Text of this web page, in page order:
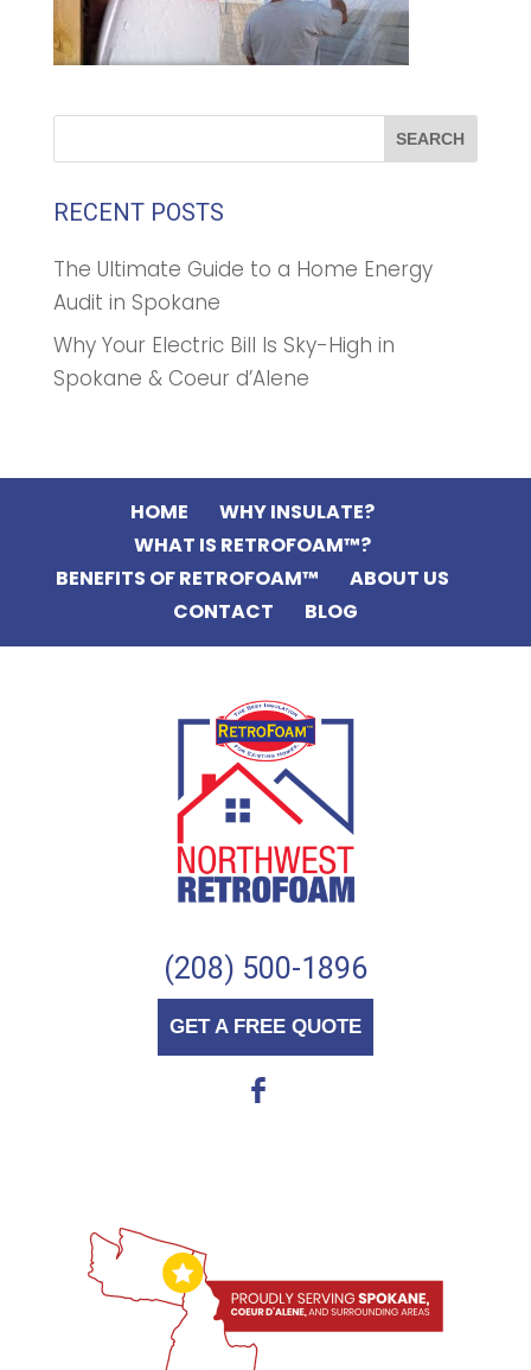
RECENT POSTS
The Ultimate Guide to a Home Energy
Audit in Spokane
Why Your Electric Bill Is Sky-High in
Spokane & Coeur d’Alene
HOME
WHY INSULATE?
WHAT IS RETROFOAM™?
BENEFITS OF RETROFOAM™
ABOUT US
CONTACT
BLOG
(208) 500-1896
GET A FREE QUOTE
b